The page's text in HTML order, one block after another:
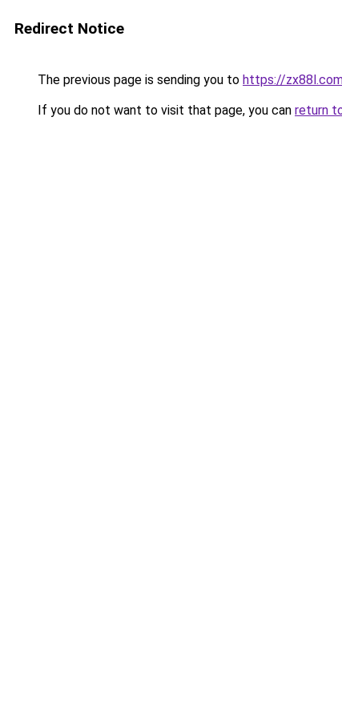
Redirect Notice
The previous page is sending you to https://
If you do not want to visit that page, you can return